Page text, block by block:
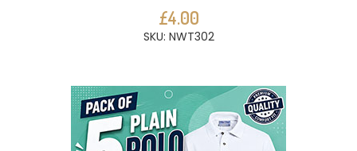
£4.00
SKU: NWT302